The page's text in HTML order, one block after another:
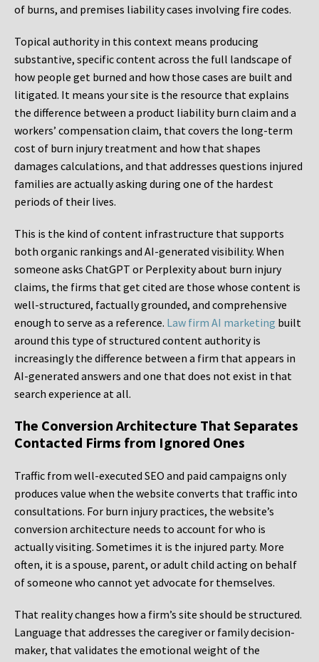
of burns, and premises liability cases involving fire codes.
Topical authority in this context means producing
substantive, specific content across the full landscape of
how people get burned and how those cases are built and
litigated. It means your site is the resource that explains
the difference between a product liability burn claim and a
workers’ compensation claim, that covers the long-term
cost of burn injury treatment and how that shapes
damages calculations, and that addresses questions injured
families are actually asking during one of the hardest
periods of their lives.
This is the kind of content infrastructure that supports
both organic rankings and AI-generated visibility. When
someone asks ChatGPT or Perplexity about burn injury
claims, the firms that get cited are those whose content is
well-structured, factually grounded, and comprehensive
enough to serve as a reference. Law firm AI marketing built
around this type of structured content authority is
increasingly the difference between a firm that appears in
AI-generated answers and one that does not exist in that
search experience at all.
The Conversion Architecture That Separates
Contacted Firms from Ignored Ones
Traffic from well-executed SEO and paid campaigns only
produces value when the website converts that traffic into
consultations. For burn injury practices, the website’s
conversion architecture needs to account for who is
actually visiting. Sometimes it is the injured party. More
often, it is a spouse, parent, or adult child acting on behalf
of someone who cannot yet advocate for themselves.
That reality changes how a firm’s site should be structured.
Language that addresses the caregiver or family decision-
maker, that validates the emotional weight of the